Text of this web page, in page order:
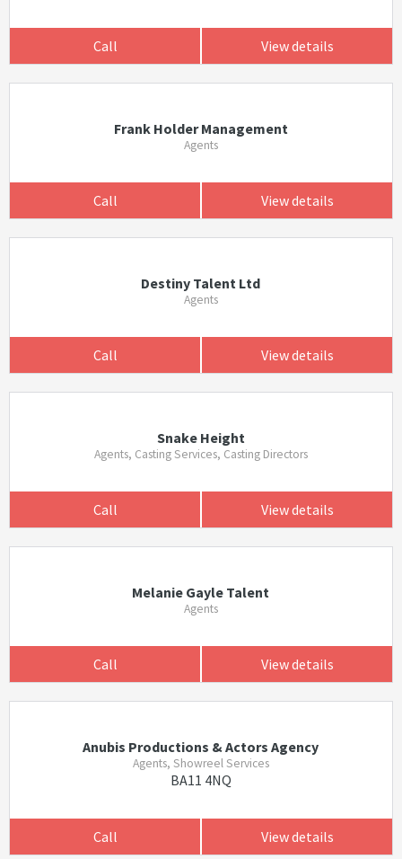
Call View details
Frank Holder Management
Agents
Call View details
Destiny Talent Ltd
Agents
Call View details
Snake Height
Agents, Casting Services, Casting Directors
Call View details
Melanie Gayle Talent
Agents
Call View details
Anubis Productions & Actors Agency
Agents, Showreel Services
BA11 4NQ
Call View details